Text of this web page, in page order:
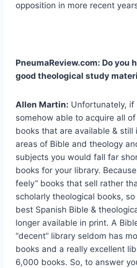
opposition in more recent
PneumaReview.com: Do you
good theological study
Allen Martin: Unfortunately, if
somehow able to acquire all
books that are available & still
areas of Bible and theology
subjects you would fall far
books for your library.
feely” books that sell rather
scholarly theological books,
best Spanish Bible &
longer available in print. A
“decent” library seldom has
books and a really excellent
6,000 books. So, to answer